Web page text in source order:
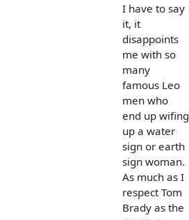
I have to say
it, it
disappoints
me with so
many
famous Leo
men who
end up wifing
up a water
sign or earth
sign woman.
As much as I
respect Tom
Brady as the